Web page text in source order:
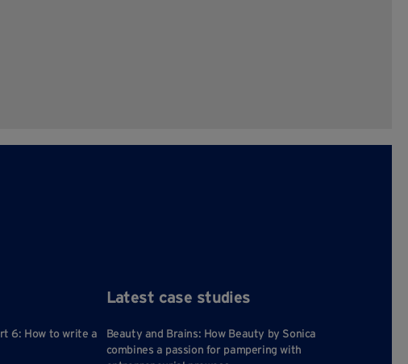
6: How to write a
Latest case studies
Beauty and Brains: How Beauty by Sonica
combines a passion for pampering with